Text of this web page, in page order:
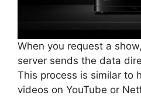
When you request a
server sends the data
This process is similar to
videos on YouTube or